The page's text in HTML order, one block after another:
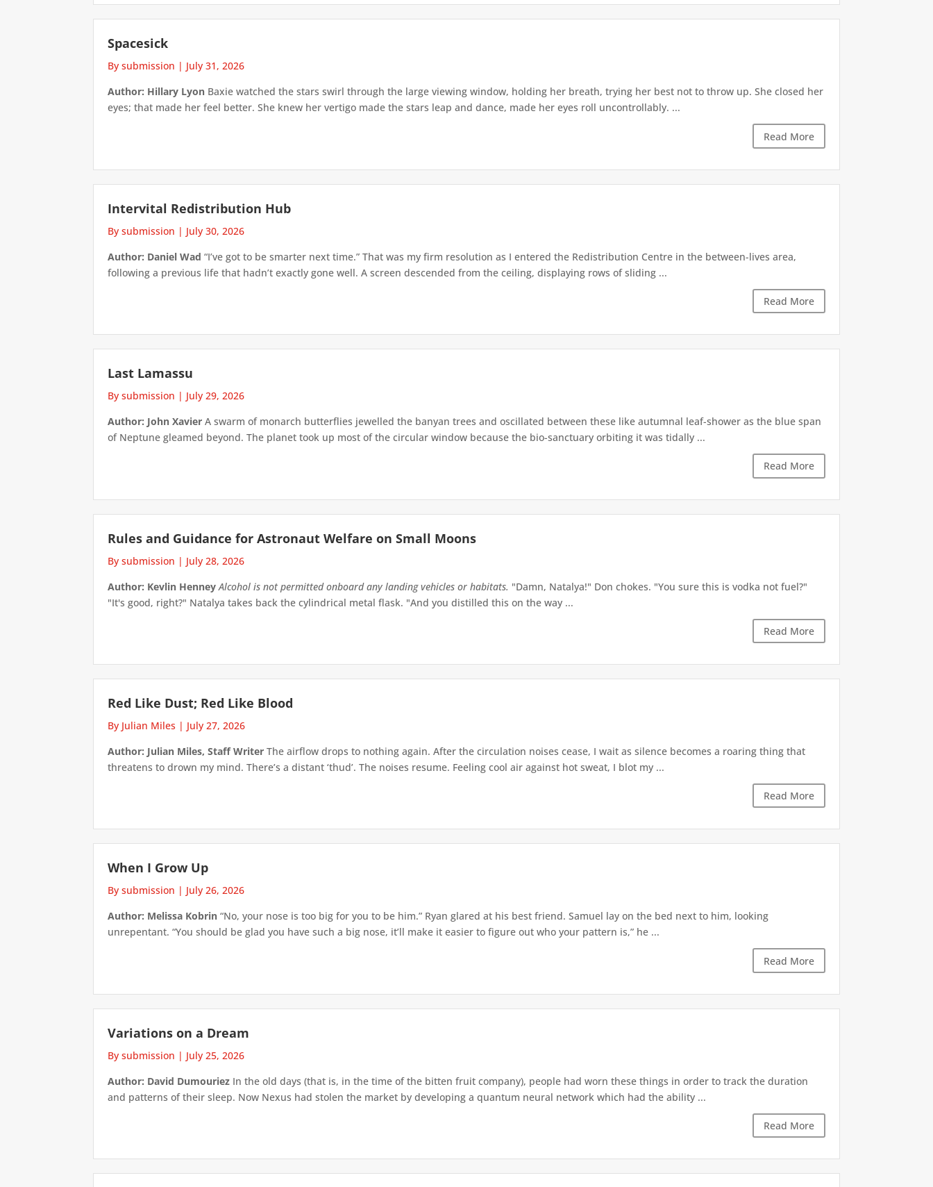
Spacesick
By submission | July 31, 2026
Author: Hillary Lyon Baxie watched the stars swirl through the large viewing window, holding her breath, trying her best not to throw up. She closed her
eyes; that made her feel better. She knew her vertigo made the stars leap and dance, made her eyes roll uncontrollably. ...
Read More
Intervital Redistribution Hub
By submission | July 30, 2026
Author: Daniel Wad “I’ve got to be smarter next time.” That was my firm resolution as I entered the Redistribution Centre in the between-lives area,
following a previous life that hadn’t exactly gone well. A screen descended from the ceiling, displaying rows of sliding ...
Read More
Last Lamassu
By submission | July 29, 2026
Author: John Xavier A swarm of monarch butterflies jewelled the banyan trees and oscillated between these like autumnal leaf-shower as the blue span
of Neptune gleamed beyond. The planet took up most of the circular window because the bio-sanctuary orbiting it was tidally ...
Read More
Rules and Guidance for Astronaut Welfare on Small Moons
By submission | July 28, 2026
Author: Kevlin Henney Alcohol is not permitted onboard any landing vehicles or habitats. "Damn, Natalya!" Don chokes. "You sure this is vodka not fuel?"
"It's good, right?" Natalya takes back the cylindrical metal flask. "And you distilled this on the way ...
Read More
Red Like Dust; Red Like Blood
By Julian Miles | July 27, 2026
Author: Julian Miles, Staff Writer The airflow drops to nothing again. After the circulation noises cease, I wait as silence becomes a roaring thing that
threatens to drown my mind. There’s a distant ‘thud’. The noises resume. Feeling cool air against hot sweat, I blot my ...
Read More
When I Grow Up
By submission | July 26, 2026
Author: Melissa Kobrin “No, your nose is too big for you to be him.” Ryan glared at his best friend. Samuel lay on the bed next to him, looking
unrepentant. “You should be glad you have such a big nose, it’ll make it easier to figure out who your pattern is,” he ...
Read More
Variations on a Dream
By submission | July 25, 2026
Author: David Dumouriez In the old days (that is, in the time of the bitten fruit company), people had worn these things in order to track the duration
and patterns of their sleep. Now Nexus had stolen the market by developing a quantum neural network which had the ability ...
Read More